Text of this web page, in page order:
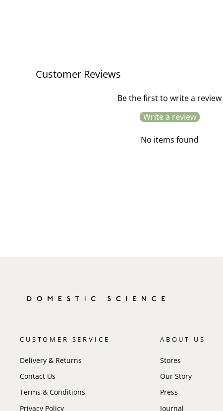
Customer Reviews
Be the first to write a review
Write a review
No items found
CUSTOMER SERVICE
Delivery & Returns
Contact Us
Terms & Conditions
Privacy Policy
ABOUT US
Stores
Our Story
Press
Journal